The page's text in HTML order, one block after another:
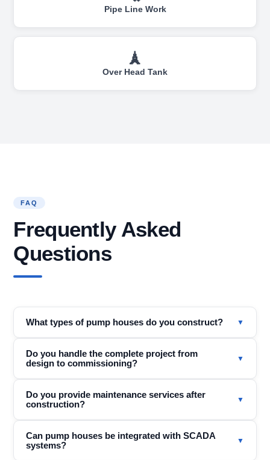
Pipe Line Work
🗼
Over Head Tank
FAQ
Frequently Asked
Questions
What types of pump houses do you construct? ▼
stations, distribution pump houses, sewage lifting
stations, irrigation pumping stations, and stormwater
and irrigation department clients.
Do you handle the complete project from
design to commissioning?
▼
survey, structural design, civil construction, pump and
Do you provide maintenance services after
construction?
▼
scheduled preventive maintenance, emergency
breakdown support, pump overhauls, and electrical
Can pump houses be integrated with SCADA
systems?
▼